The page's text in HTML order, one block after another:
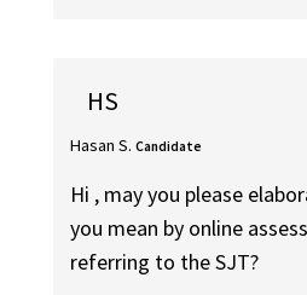
HS
Hasan S. Candidate
Hi , may you please
you mean by online
referring to the SJT?